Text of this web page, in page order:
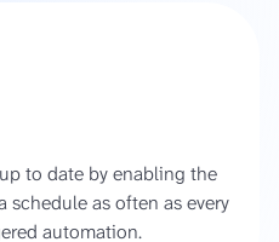
to date by enabling the
schedule as often as every
automation.